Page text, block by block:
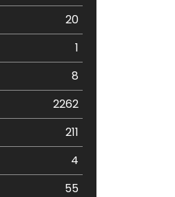
20
1
8
2262
211
4
55